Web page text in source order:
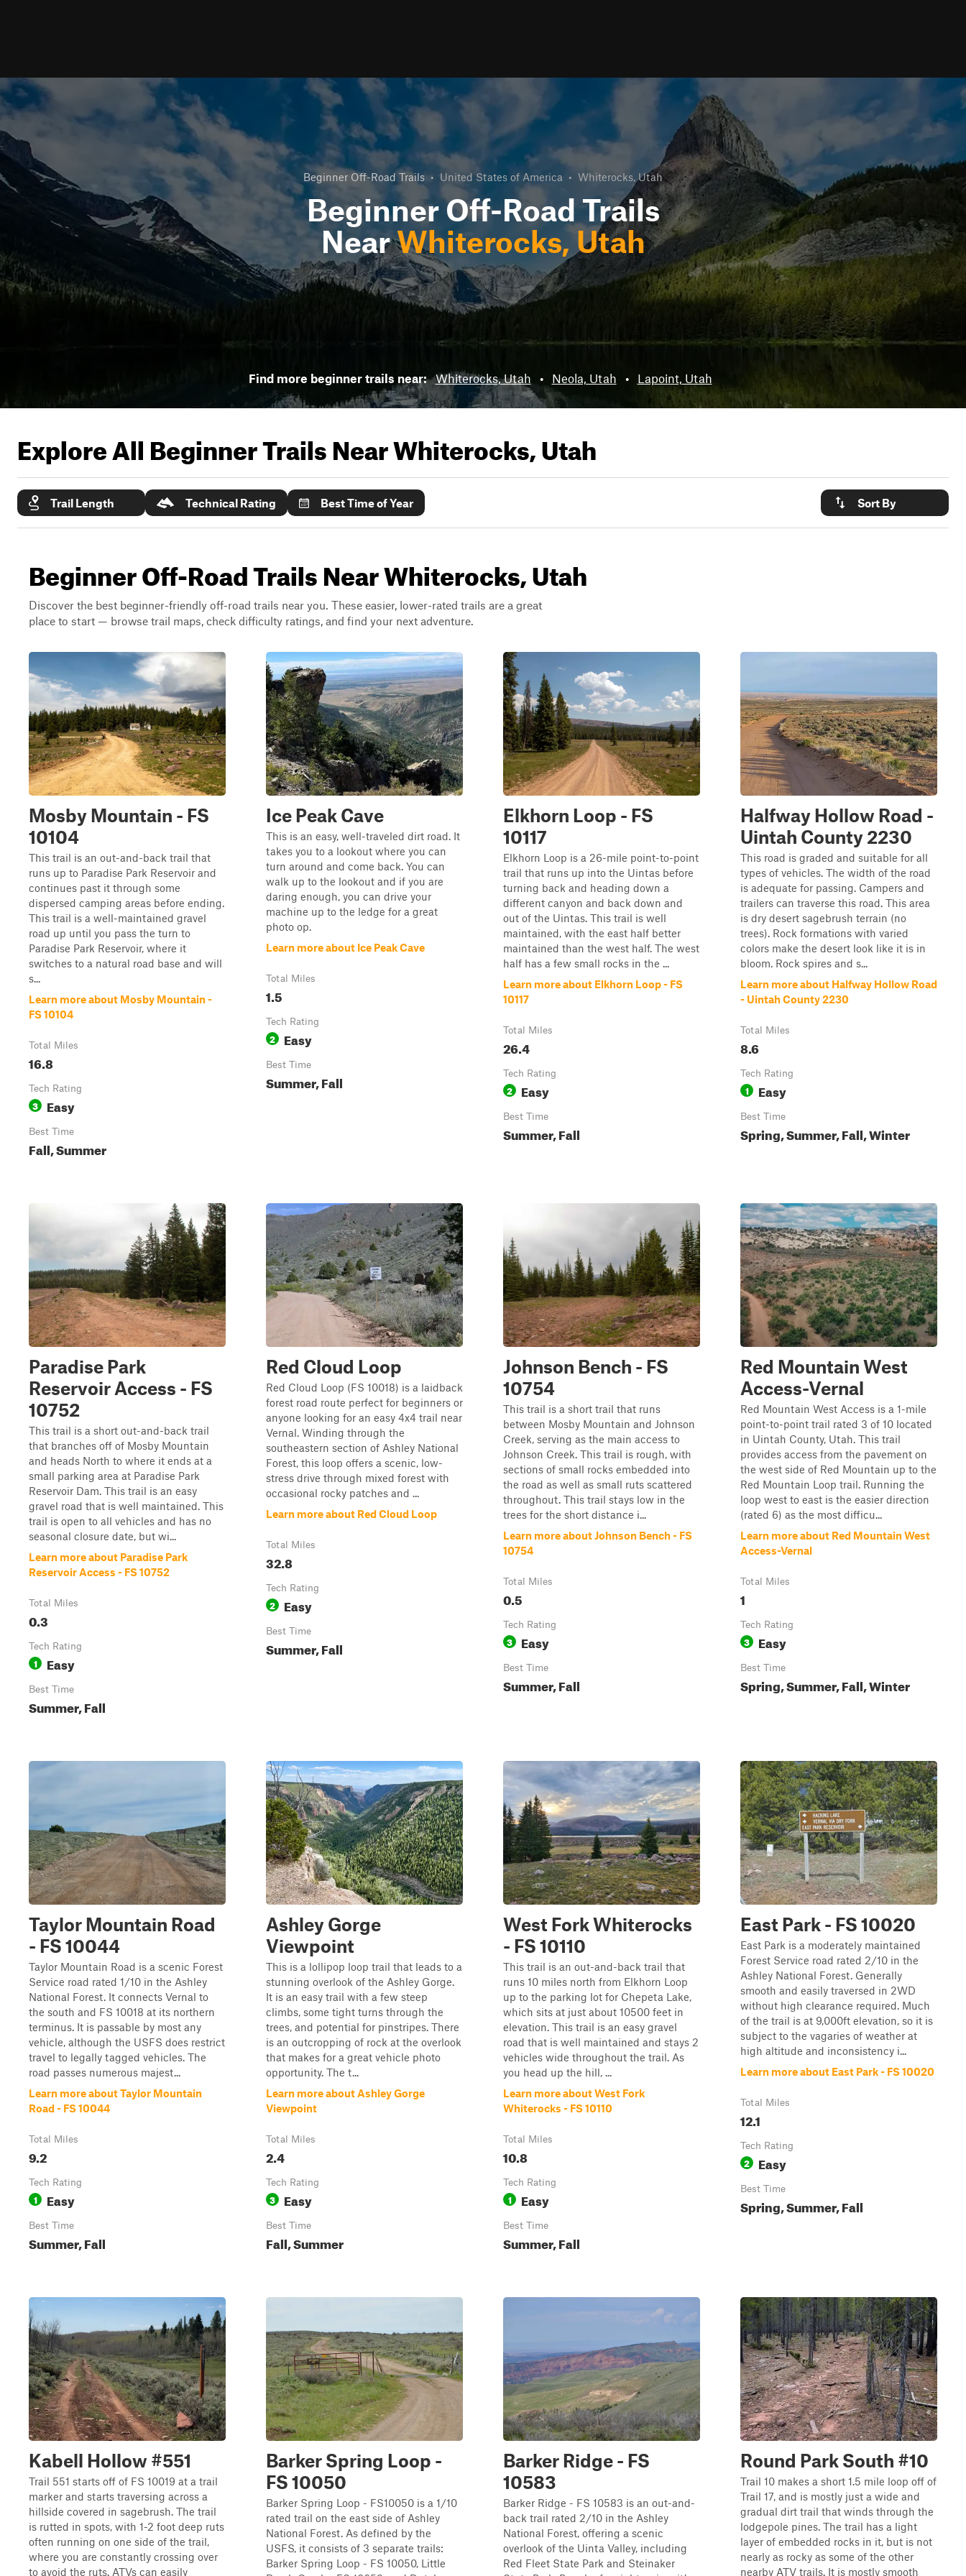
Beginner Off-Road Trails • United States of America • Whiterocks, Utah
Beginner Off-Road Trails
NearWhiterocks, Utah
Find more beginner trails near: Whiterocks, Utah • Neola, Utah • Lapoint, Utah
Explore All Beginner Trails NearWhiterocks, Utah
Trail Length Technical Rating Best Time of Year Sort By
Beginner Off-Road Trails Near Whiterocks, Utah
Discover the best beginner-friendly off-road trails near you. These easier, lower-rated trails are a great
place to start — browse trail maps, check difficulty ratings, and find your next adventure.
Mosby Mountain - FS
10104
This trail is an out-and-back trail that
runs up to Paradise Park Reservoir and
continues past it through some
dispersed camping areas before ending.
This trail is a well-maintained gravel
road up until you pass the turn to
Paradise Park Reservoir, where it
switches to a natural road base and will
s...
Learn more about Mosby Mountain -
FS 10104
Total Miles
16.8
Tech Rating
3 Easy
Best Time
Fall, Summer
Ice Peak Cave
This is an easy, well-traveled dirt road. It
takes you to a lookout where you can
turn around and come back. You can
walk up to the lookout and if you are
daring enough, you can drive your
machine up to the ledge for a great
photo op.
Learn more about Ice Peak Cave
Total Miles
1.5
Tech Rating
2 Easy
Best Time
Summer, Fall
Elkhorn Loop - FS
10117
Elkhorn Loop is a 26-mile point-to-point
trail that runs up into the Uintas before
turning back and heading down a
different canyon and back down and
out of the Uintas. This trail is well
maintained, with the east half better
maintained than the west half. The west
half has a few small rocks in the ...
Learn more about Elkhorn Loop - FS
10117
Total Miles
26.4
Tech Rating
2 Easy
Best Time
Summer, Fall
Halfway Hollow Road -
Uintah County 2230
This road is graded and suitable for all
types of vehicles. The width of the road
is adequate for passing. Campers and
trailers can traverse this road. This area
is dry desert sagebrush terrain (no
trees). Rock formations with varied
colors make the desert look like it is in
bloom. Rock spires and s...
Learn more about Halfway Hollow Road
- Uintah County 2230
Total Miles
8.6
Tech Rating
1 Easy
Best Time
Spring, Summer, Fall, Winter
Paradise Park
Reservoir Access - FS
10752
This trail is a short out-and-back trail
that branches off of Mosby Mountain
and heads North to where it ends at a
small parking area at Paradise Park
Reservoir Dam. This trail is an easy
gravel road that is well maintained. This
trail is open to all vehicles and has no
seasonal closure date, but wi...
Learn more about Paradise Park
Reservoir Access - FS 10752
Total Miles
0.3
Tech Rating
1 Easy
Best Time
Summer, Fall
Red Cloud Loop
Red Cloud Loop (FS 10018) is a laidback
forest road route perfect for beginners or
anyone looking for an easy 4x4 trail near
Vernal. Winding through the
southeastern section of Ashley National
Forest, this loop offers a scenic, low-
stress drive through mixed forest with
occasional rocky patches and ...
Learn more about Red Cloud Loop
Total Miles
32.8
Tech Rating
2 Easy
Best Time
Summer, Fall
Johnson Bench - FS
10754
This trail is a short trail that runs
between Mosby Mountain and Johnson
Creek, serving as the main access to
Johnson Creek. This trail is rough, with
sections of small rocks embedded into
the road as well as small ruts scattered
throughout. This trail stays low in the
trees for the short distance i...
Learn more about Johnson Bench - FS
10754
Total Miles
0.5
Tech Rating
3 Easy
Best Time
Summer, Fall
Red Mountain West
Access-Vernal
Red Mountain West Access is a 1-mile
point-to-point trail rated 3 of 10 located
in Uintah County, Utah. This trail
provides access from the pavement on
the west side of Red Mountain up to the
Red Mountain Loop trail. Running the
loop west to east is the easier direction
(rated 6) as the most difficu...
Learn more about Red Mountain West
Access-Vernal
Total Miles
1
Tech Rating
3 Easy
Best Time
Spring, Summer, Fall, Winter
Taylor Mountain Road
- FS 10044
Taylor Mountain Road is a scenic Forest
Service road rated 1/10 in the Ashley
National Forest. It connects Vernal to
the south and FS 10018 at its northern
terminus. It is passable by most any
vehicle, although the USFS does restrict
travel to legally tagged vehicles. The
road passes numerous majest...
Learn more about Taylor Mountain
Road - FS 10044
Total Miles
9.2
Tech Rating
1 Easy
Best Time
Summer, Fall
Ashley Gorge
Viewpoint
This is a lollipop loop trail that leads to a
stunning overlook of the Ashley Gorge.
It is an easy trail with a few steep
climbs, some tight turns through the
trees, and potential for pinstripes. There
is an outcropping of rock at the overlook
that makes for a great vehicle photo
opportunity. The t...
Learn more about Ashley Gorge
Viewpoint
Total Miles
2.4
Tech Rating
3 Easy
Best Time
Fall, Summer
West Fork Whiterocks
- FS 10110
This trail is an out-and-back trail that
runs 10 miles north from Elkhorn Loop
up to the parking lot for Chepeta Lake,
which sits at just about 10500 feet in
elevation. This trail is an easy gravel
road that is well maintained and stays 2
vehicles wide throughout the trail. As
you head up the hill, ...
Learn more about West Fork
Whiterocks - FS 10110
Total Miles
10.8
Tech Rating
1 Easy
Best Time
Summer, Fall
East Park - FS 10020
East Park is a moderately maintained
Forest Service road rated 2/10 in the
Ashley National Forest. Generally
smooth and easily traversed in 2WD
without high clearance required. Much
of the trail is at 9,000ft elevation, so it is
subject to the vagaries of weather at
high altitude and inconsistency i...
Learn more about East Park - FS 10020
Total Miles
12.1
Tech Rating
2 Easy
Best Time
Spring, Summer, Fall
Kabell Hollow #551
Trail 551 starts off of FS 10019 at a trail
marker and starts traversing across a
hillside covered in sagebrush. The trail
is rutted in spots, with 1-2 foot deep ruts
often running on one side of the trail,
where you are constantly crossing over
to avoid the ruts. ATVs can easily
Barker Spring Loop -
FS 10050
Barker Spring Loop - FS10050 is a 1/10
rated trail on the east side of Ashley
National Forest. As defined by the
USFS, it consists of 3 separate trails:
Barker Spring Loop - FS 10050, Little
Barker Ridge - FS
10583
Barker Ridge - FS 10583 is an out-and-
back trail rated 2/10 in the Ashley
National Forest, offering a scenic
overlook of the Uinta Valley, including
Red Fleet State Park and Steinaker
Round Park South #10
Trail 10 makes a short 1.5 mile loop off of
Trail 17, and is mostly just a wide and
gradual dirt trail that winds through the
lodgepole pines. The trail has a light
layer of embedded rocks in it, but is not
nearly as rocky as some of the other
nearby ATV trails. It is mostly smooth